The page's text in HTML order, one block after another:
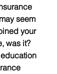
seem
your
was it?